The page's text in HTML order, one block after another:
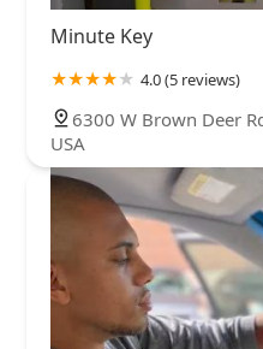
Minute Key
4.0 (5 reviews)
6300 W Brown Deer
USA